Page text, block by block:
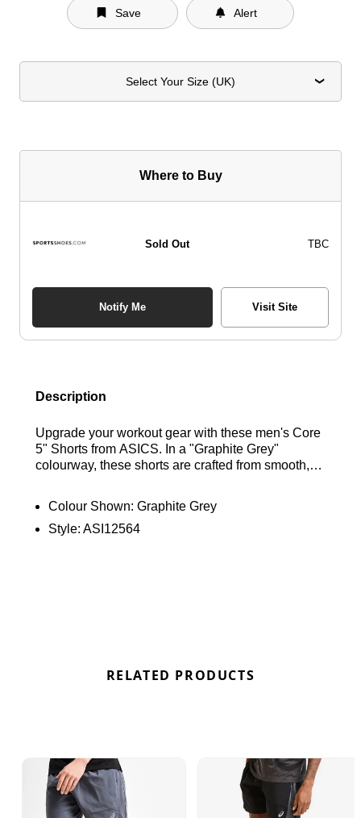
Save Alert
Select Your Size (UK)
Where to Buy
Sold Out TBC
Notify Me Visit Site
Description
Upgrade your workout gear with these men's Core
5" Shorts from ASICS. In a "Graphite Grey"
colourway, these shorts are crafted from smooth,
technology, they have an elastic waistband with a
drawstring for a personalised fit. Finished with a
Colour Shown: Graphite Grey
Style: ASI12564
RELATED PRODUCTS